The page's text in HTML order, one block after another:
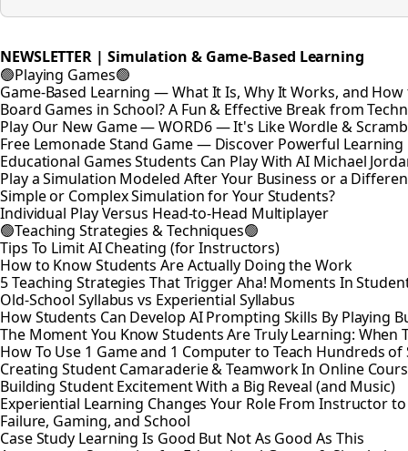
NEWSLETTER | Simulation & Game-Based Learning
🟢Playing Games🟢
Game-Based Learning — What It Is, Why It Works, and
Board Games in School? A Fun & Effective Break from
Play Our New Game — WORD6 — It's Like Wordle &
Free Lemonade Stand Game — Discover Powerful Learning
Educational Games Students Can Play With AI Michael
Play a Simulation Modeled After Your Business or a
Simple or Complex Simulation for Your Students?
Individual Play Versus Head-to-Head Multiplayer
🟢Teaching Strategies & Techniques🟢
Tips To Limit AI Cheating (for Instructors)
How to Know Students Are Actually Doing the Work
5 Teaching Strategies That Trigger Aha! Moments In
Old-School Syllabus vs Experiential Syllabus
How Students Can Develop AI Prompting Skills By Playing
The Moment You Know Students Are Truly Learning: When
How To Use 1 Game and 1 Computer to Teach Hundreds
Creating Student Camaraderie & Teamwork In Online
Building Student Excitement With a Big Reveal (and Music)
Experiential Learning Changes Your Role From Instructor
Failure, Gaming, and School
Case Study Learning Is Good But Not As Good As This